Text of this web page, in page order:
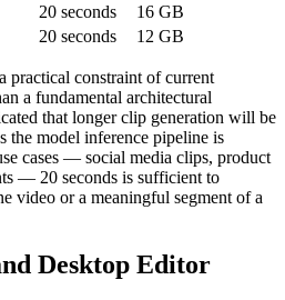
20 seconds
16 GB
20 seconds 12 GB
practical constraint of current
a fundamental architectural
that longer clip generation will be
the model inference pipeline is
cases — social media clips, product
— 20 seconds is sufficient to
video or a meaningful segment of a
Desktop Editor